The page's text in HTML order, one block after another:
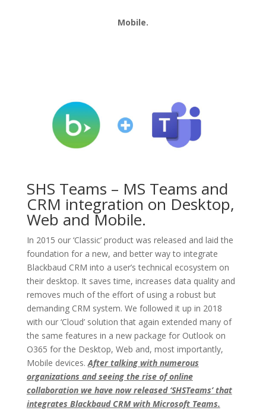
Mobile.
SHS Teams – MS Teams and
CRM integration on Desktop,
Web and Mobile.
In 2015 our ‘Classic’ product was released and laid the
foundation for a new, and better way to integrate
Blackbaud CRM into a user’s technical ecosystem on
their desktop. It saves time, increases data quality and
removes much of the effort of using a robust but
demanding CRM system. We followed it up in 2018
with our ‘Cloud’ solution that again extended many of
the same features in a new package for Outlook on
O365 for the Desktop, Web and, most importantly,
Mobile devices. After talking with numerous
organizations and seeing the rise of online
collaboration we have now released ‘SHSTeams’ that
integrates Blackbaud CRM with Microsoft Teams.